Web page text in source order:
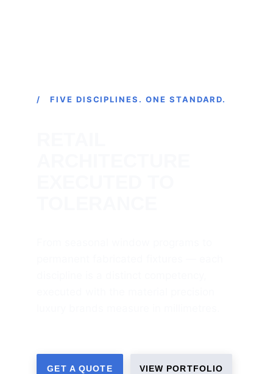
GET A QUOTE VIEW PORTFOLIO
/ FIVE DISCIPLINES. ONE STANDARD.